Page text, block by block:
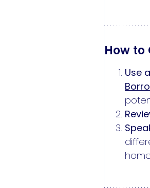
How
Use